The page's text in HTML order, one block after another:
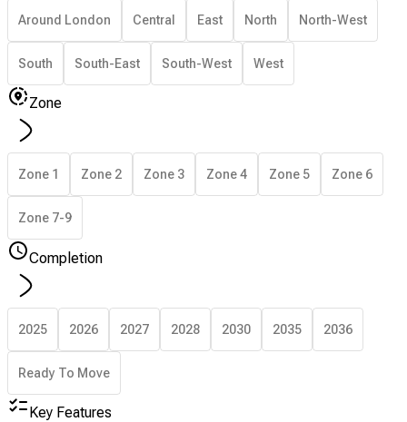
Around London Central East North North-West
South South-East South-West West
Zone
Zone 1 Zone 2 Zone 3 Zone 4 Zone 5 Zone 6
Zone 7-9
Completion
2025 2026 2027 2028 2030 2035 2036
Ready To Move
Key Features